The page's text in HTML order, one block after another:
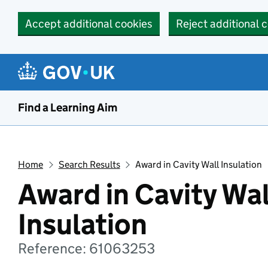
Accept additional cookies Reject additional
Find a Learning Aim
Home Search Results Award in Cavity Wall Insulation
Award in Cavity
Insulation
Reference: 61063253